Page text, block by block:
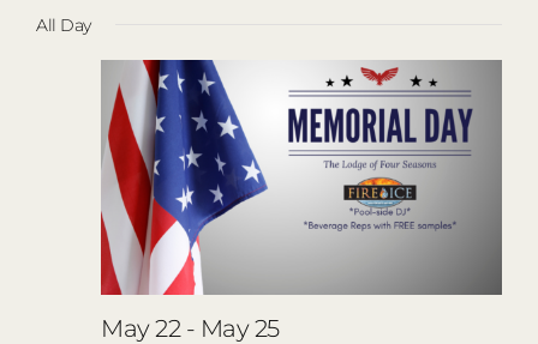
PLAN AN EVENT
THE LODGE
for
May
2026
Select
date.
All Day
May 22 - May 25